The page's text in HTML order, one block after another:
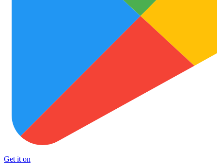
Get it on